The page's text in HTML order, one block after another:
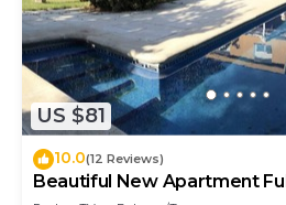
US $81
10.0(12 Reviews)
Beautiful New Apartment